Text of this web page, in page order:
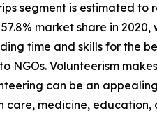
segment is estimated to
market share in
time and skills for the
NGOs. Volunteerism
can be an
medicine,